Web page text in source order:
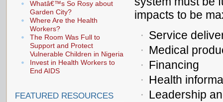
impacts to be
Service
Medical
Financing
Health
Leadership
Whatâ€™s So Rosy about
Garden City?
Where Are the Health
Workers?
The Room Was Full to
Support and Protect
Vulnerable Children in Nigeria
Invest in Health Workers to
End AIDS
FEATURED RESOURCES